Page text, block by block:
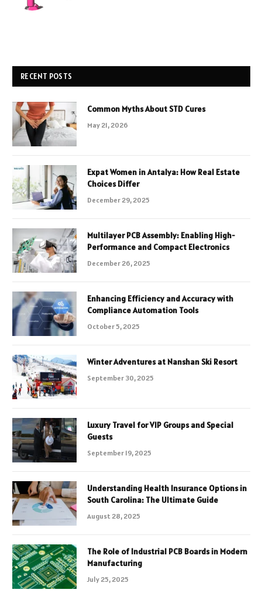
RECENT POSTS
Common Myths About STD Cures
May 21, 2026
Expat Women in Antalya: How Real Estate
Choices Differ
December 29, 2025
Multilayer PCB Assembly: Enabling High-
Performance and Compact Electronics
December 26, 2025
Enhancing Efficiency and Accuracy with
Compliance Automation Tools
October 5, 2025
Winter Adventures at Nanshan Ski Resort
September 30, 2025
Luxury Travel for VIP Groups and Special
Guests
September 19, 2025
Understanding Health Insurance Options in
South Carolina: The Ultimate Guide
August 28, 2025
The Role of Industrial PCB Boards in Modern
Manufacturing
July 25, 2025